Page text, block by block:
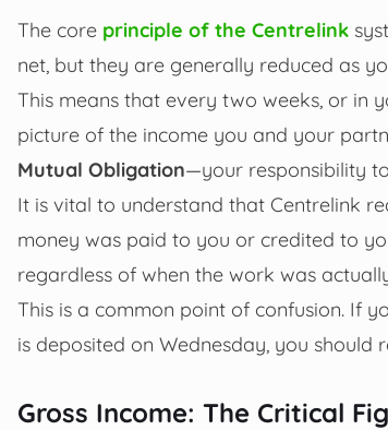
The core principle of the Centrelink
net, but they are generally reduced as
This means that every two weeks, or in
picture of the income you and your
Mutual Obligation—your responsibility
It is vital to understand that Centrelink
money was paid to you or credited to
regardless of when the work was
This is a common point of confusion. If
is deposited on Wednesday, you should
Gross Income: The Critical